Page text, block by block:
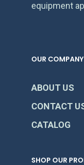
equipment
OUR COMPANY
ABOUT US
CONTACT
CATALOG
SHOP OUR